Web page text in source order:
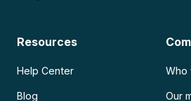
Resources
Help Center
Blog
Who
Our